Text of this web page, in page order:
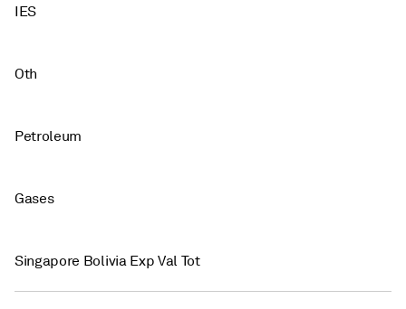
IES
Oth
Petroleum
Gases
Singapore Bolivia Exp Val Tot